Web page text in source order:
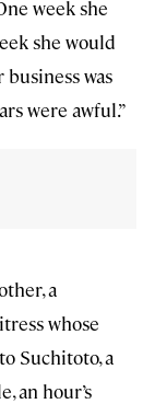
week she
she would
was
were awful.”
a
whose
Suchitoto, a
an hour’s